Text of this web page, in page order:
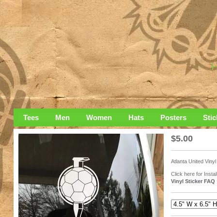
Tees Men Women Hats Posters
$5.00
Atlanta United
Click here for
Vinyl Sticker FAQ